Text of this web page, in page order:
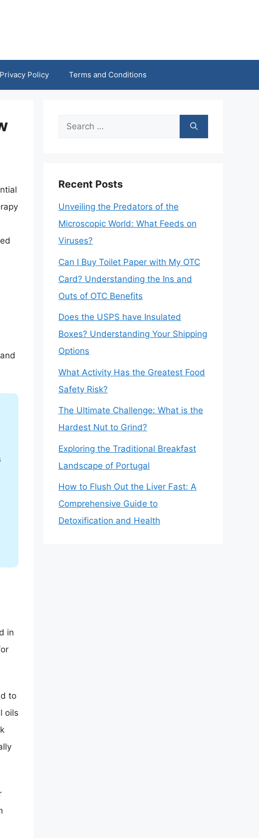
Privacy Policy Terms and Conditions
in
to
oils
Search
Recent Posts
Unveiling the Predators of the
Microscopic World: What Feeds on
Viruses?
Can I Buy Toilet Paper with My OTC
Card? Understanding the Ins and
Outs of OTC Benefits
Does the USPS have Insulated
Boxes? Understanding Your Shipping
Options
What Activity Has the Greatest Food
Safety Risk?
The Ultimate Challenge: What is the
Hardest Nut to Grind?
Exploring the Traditional Breakfast
Landscape of Portugal
How to Flush Out the Liver Fast: A
Comprehensive Guide to
Detoxification and Health